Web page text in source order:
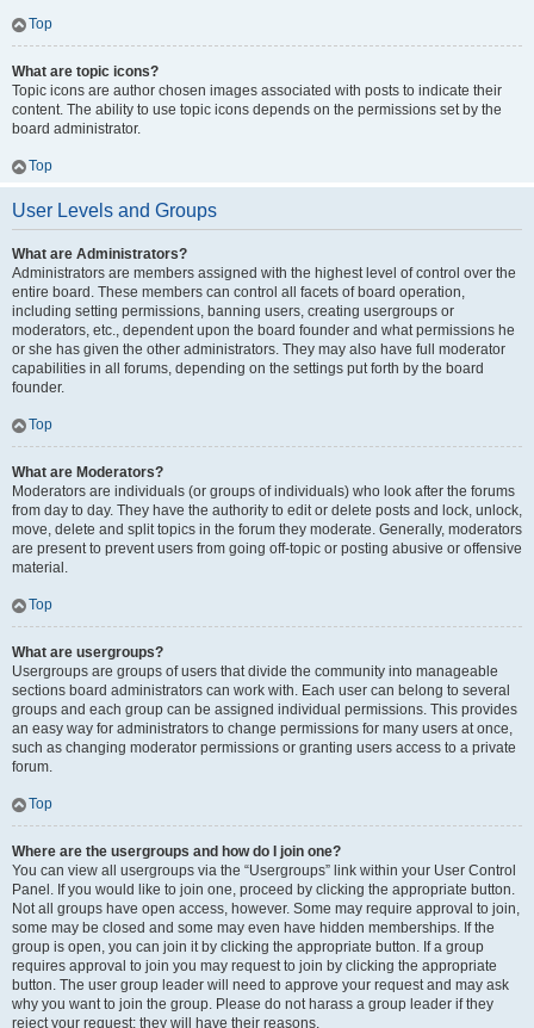
Top
What are topic icons?
Topic icons are author chosen images associated with posts to indicate their
content. The ability to use topic icons depends on the permissions set by the
board administrator.
Top
User Levels and Groups
What are Administrators?
Administrators are members assigned with the highest level of control over the
entire board. These members can control all facets of board operation,
including setting permissions, banning users, creating usergroups or
moderators, etc., dependent upon the board founder and what permissions he
or she has given the other administrators. They may also have full moderator
capabilities in all forums, depending on the settings put forth by the board
founder.
Top
What are Moderators?
Moderators are individuals (or groups of individuals) who look after the forums
from day to day. They have the authority to edit or delete posts and lock, unlock,
move, delete and split topics in the forum they moderate. Generally, moderators
are present to prevent users from going off-topic or posting abusive or offensive
material.
Top
What are usergroups?
Usergroups are groups of users that divide the community into manageable
sections board administrators can work with. Each user can belong to several
groups and each group can be assigned individual permissions. This provides
an easy way for administrators to change permissions for many users at once,
such as changing moderator permissions or granting users access to a private
forum.
Top
Where are the usergroups and how do I join one?
You can view all usergroups via the “Usergroups” link within your User Control
Panel. If you would like to join one, proceed by clicking the appropriate button.
Not all groups have open access, however. Some may require approval to join,
some may be closed and some may even have hidden memberships. If the
group is open, you can join it by clicking the appropriate button. If a group
requires approval to join you may request to join by clicking the appropriate
button. The user group leader will need to approve your request and may ask
why you want to join the group. Please do not harass a group leader if they
reject your request; they will have their reasons.